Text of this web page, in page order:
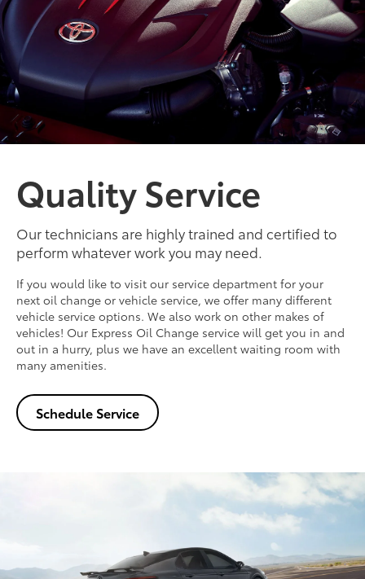
Quality Service
Our technicians are highly trained and certified to
perform whatever work you may need.
If you would like to visit our service department for your
next oil change or vehicle service, we offer many different
vehicle service options. We also work on other makes of
vehicles! Our Express Oil Change service will get you in and
out in a hurry, plus we have an excellent waiting room with
many amenities.
Schedule Service